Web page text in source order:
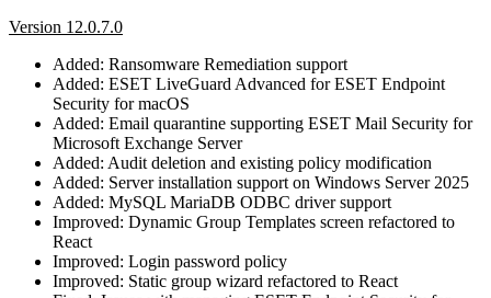
Version 12.0.7.0
Added: Ransomware Remediation support
Added: ESET LiveGuard Advanced for ESET Endpoint
Security for macOS
Added: Email quarantine supporting ESET Mail Security for
Microsoft Exchange Server
Added: Audit deletion and existing policy modification
Added: Server installation support on Windows Server 2025
Added: MySQL MariaDB ODBC driver support
Improved: Dynamic Group Templates screen refactored to
React
Improved: Login password policy
Improved: Static group wizard refactored to React